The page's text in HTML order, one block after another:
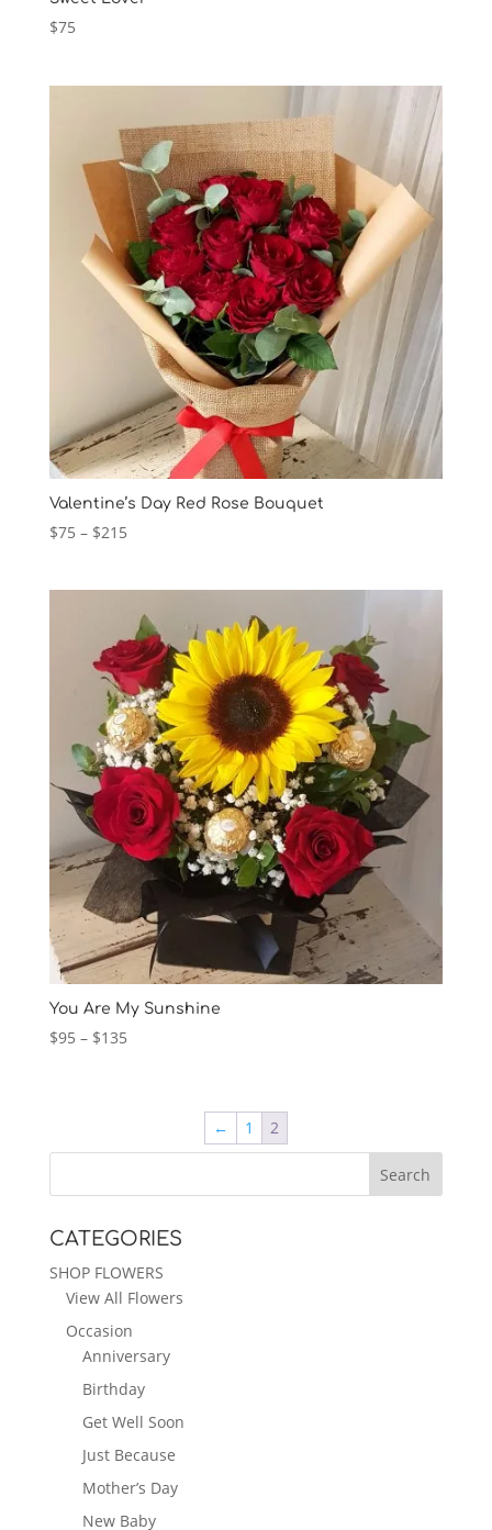
$75
Valentine’s Day Red Rose Bouquet
$75 – $215Price
$215
You Are My Sunshine
$95 – $135Price
← 1 2
CATEGORIES
SHOP FLOWERS
View All Flowers
Occasion
Anniversary
Birthday
Get Well Soon
Just Because
Mother’s Day
New Baby